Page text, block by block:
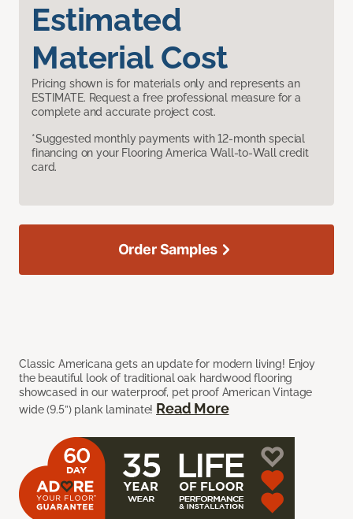
Estimated
Material Cost
Pricing shown is for materials only and represents an
ESTIMATE. Request a free professional measure for a
complete and accurate project cost.
*Suggested monthly payments with 12-month special
financing on your Flooring America Wall-to-Wall credit
card.
Classic Americana gets an update for modern living! Enjoy
the beautiful look of traditional oak hardwood flooring
showcased in our waterproof, pet proof American Vintage
wide (9.5”) plank laminate! Read More
Order Samples